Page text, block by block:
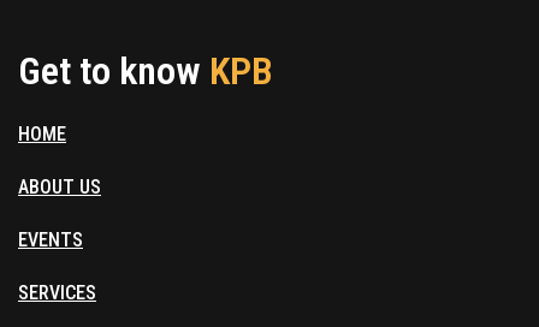
Get to know KPB
HOME
ABOUT US
EVENTS
SERVICES